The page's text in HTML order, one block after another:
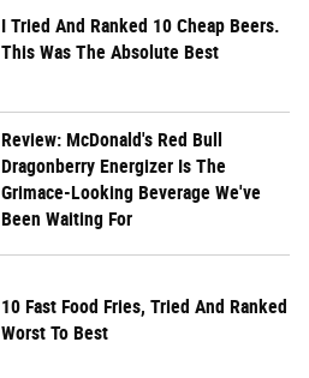
I Tried And Ranked 10 Cheap Beers.
This Was The Absolute Best
Review: McDonald's Red Bull
Dragonberry Energizer Is The
Grimace-Looking Beverage We've
Been Waiting For
10 Fast Food Fries, Tried And Ranked
Worst To Best